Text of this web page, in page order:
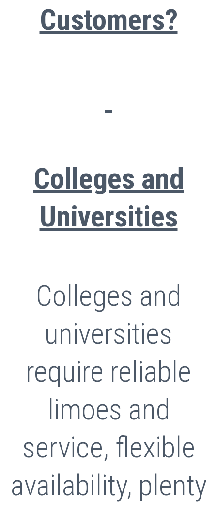
Customers?
Colleges and
Universities
Colleges and
universities
require reliable
limoes and
service, flexible
availability, plenty